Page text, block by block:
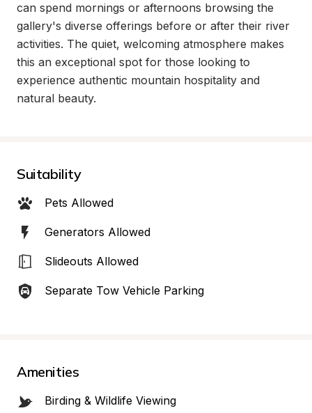
can spend mornings or afternoons browsing the
gallery's diverse offerings before or after their river
activities. The quiet, welcoming atmosphere makes
this an exceptional spot for those looking to
experience authentic mountain hospitality and
natural beauty.
Suitability
Pets Allowed
Generators Allowed
Slideouts Allowed
Separate Tow Vehicle Parking
Amenities
Birding & Wildlife Viewing